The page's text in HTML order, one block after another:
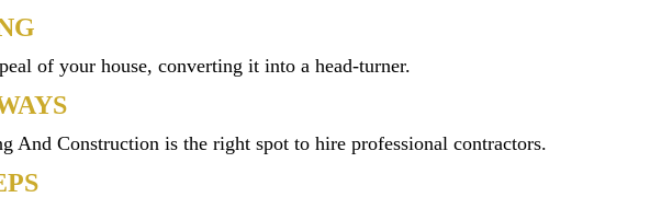
of your house, converting it into a head-turner.
And Construction is the right spot to hire professional contractors.